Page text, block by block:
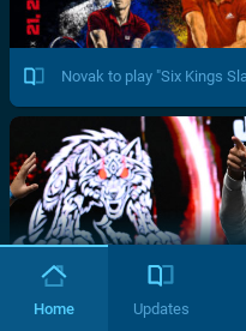
Novak to play "Six Kings
Home Updates